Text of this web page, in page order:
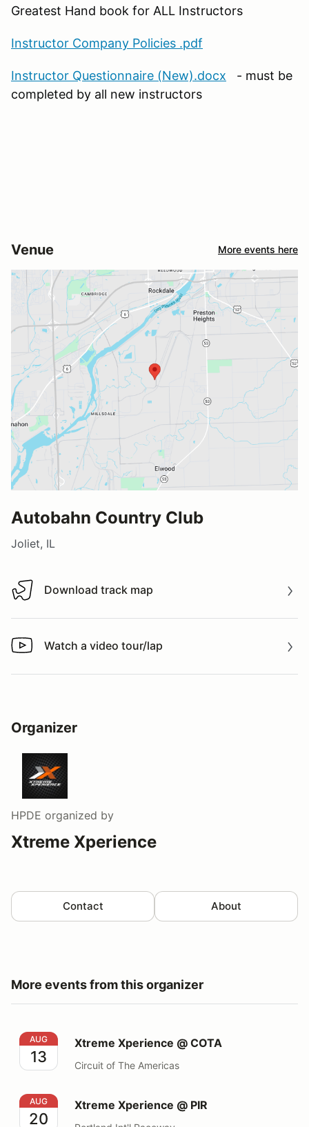
Greatest Hand book for ALL Instructors
Instructor Company Policies .pdf
Instructor Questionnaire (New).docx - must be
completed by all new instructors
Venue More events here
Autobahn Country Club
Joliet, IL
Download track map
Download track map
Watch a video tour/lap
Watch a video tour/lap
Organizer
HPDE organized by
Xtreme Xperience
Contact About
More events from this organizer
Xtreme Xperience @ COTA
AUG
13
Xtreme Xperience @ COTA
Circuit of The Americas
Xtreme Xperience @ PIR
AUG
20
Xtreme Xperience @ PIR